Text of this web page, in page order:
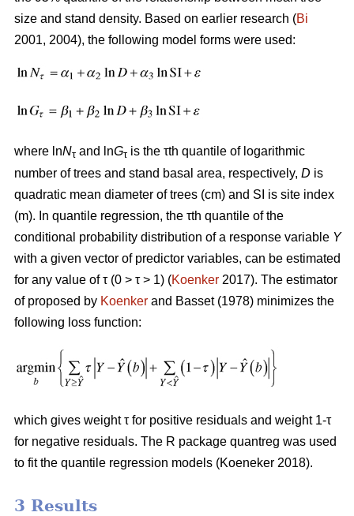
size and stand density. Based on earlier research (Bi
2001, 2004), the following model forms were used:
where lnNτ and lnGτ is the τth quantile of logarithmic
number of trees and stand basal area, respectively, D is
quadratic mean diameter of trees (cm) and SI is site index
(m). In quantile regression, the τth quantile of the
conditional probability distribution of a response variable Y
with a given vector of predictor variables, can be estimated
for any value of τ (0 > τ > 1) (Koenker 2017). The estimator
of proposed by Koenker and Basset (1978) minimizes the
following loss function:
which gives weight τ for positive residuals and weight 1-τ
for negative residuals. The R package quantreg was used
to fit the quantile regression models (Koeneker 2018).
3 Results